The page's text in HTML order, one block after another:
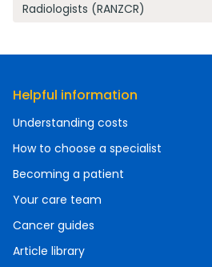
Radiologists (RANZCR)
Helpful information
Understanding costs
How to choose a specialist
Becoming a patient
Your care team
Cancer guides
Article library